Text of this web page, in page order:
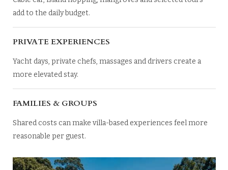
add to the daily budget.
PRIVATE EXPERIENCES
Yacht days, private chefs, massages and drivers create a
more elevated stay.
FAMILIES & GROUPS
Shared costs can make villa-based experiences feel more
reasonable per guest.